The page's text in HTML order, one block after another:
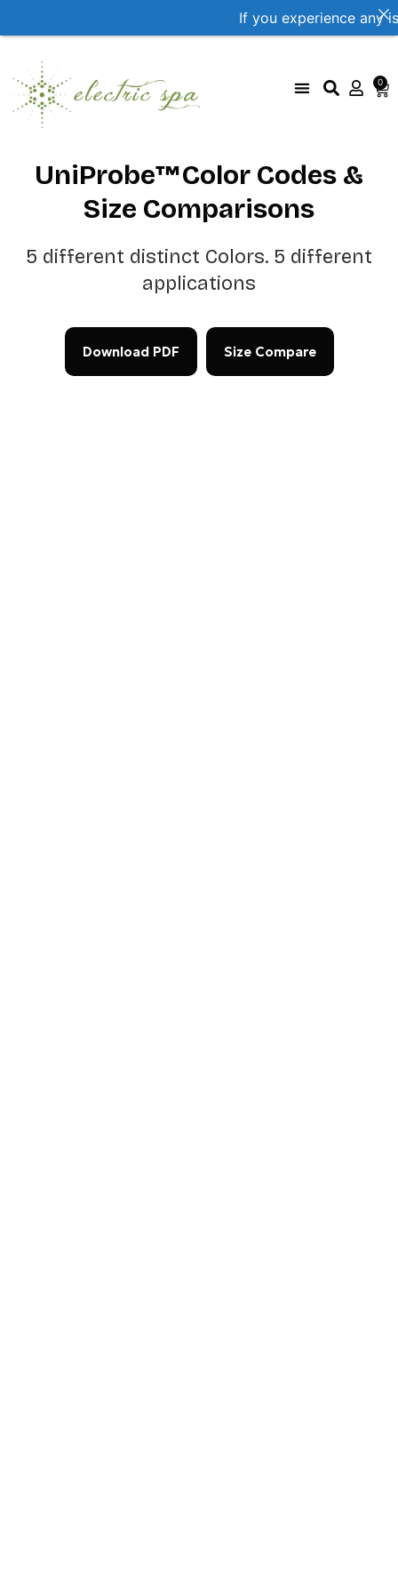
0
UniProbe™Color Codes &
Size Comparisons
5 different distinct Colors. 5 different
applications
Download PDF Size Compare
If you experience any